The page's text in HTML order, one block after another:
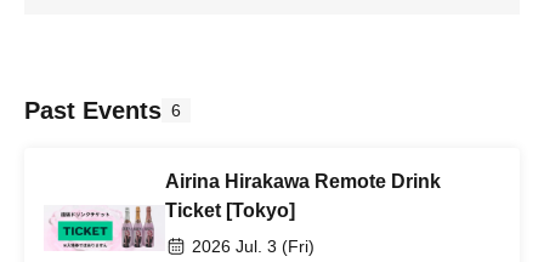
Past Events 6
Airina Hirakawa Remote Drink
Ticket [Tokyo]
2026 Jul. 3 (Fri)